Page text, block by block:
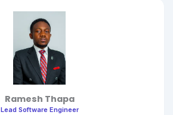
Ramesh Thapa
Lead Software Engineer